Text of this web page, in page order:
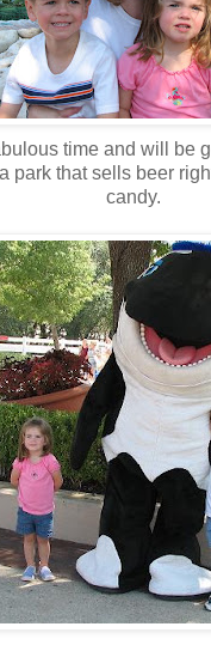
time and will be
park that sells beer
candy.